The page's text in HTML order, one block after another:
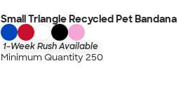
Small Triangle Recycled Pet Bandana
1-Week Rush Available
Minimum Quantity 250